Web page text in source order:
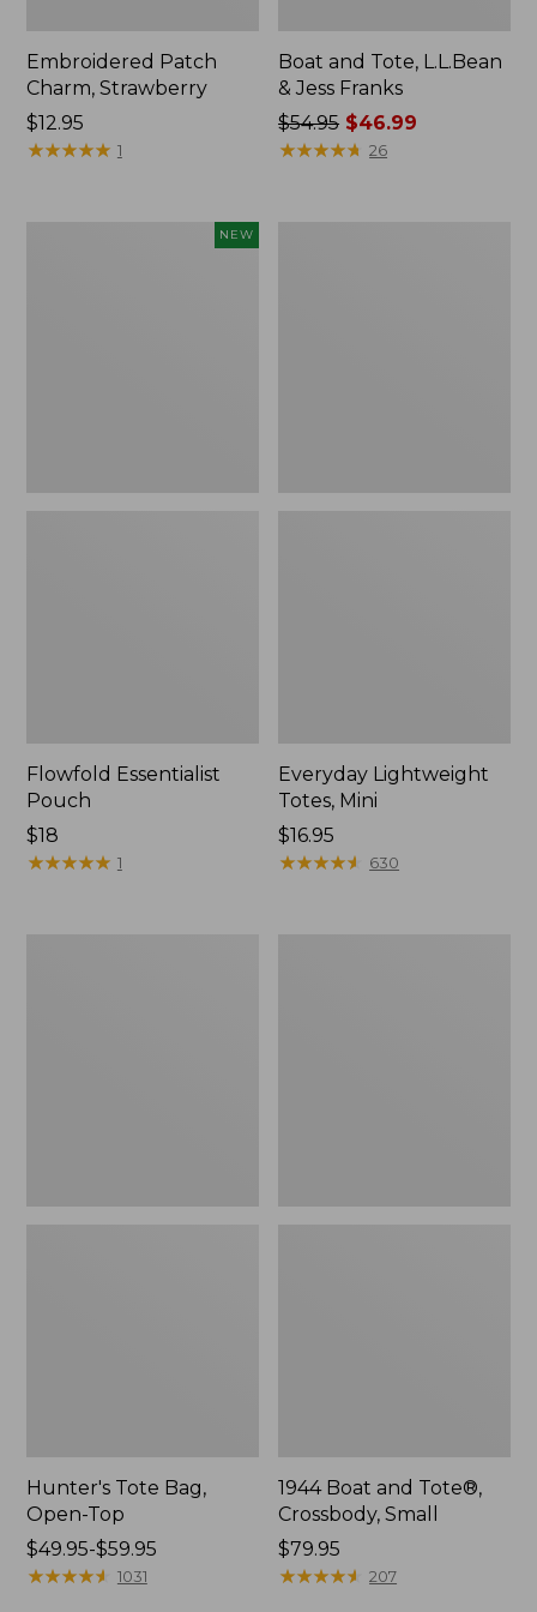
Embroidered Patch
Charm, Strawberry
Price:
$12.95
$12.95
★★★★★
★★★★★ 1
Boat and Tote, L.L.Bean
& Jess Franks
Price
was
$54.95 $46.99
★★★★★
★★★★★ 26
NEW
Flowfold Essentialist
Pouch
Price:
$18
$18
★★★★★
★★★★★ 1
Everyday Lightweight
Totes, Mini
Price:
$16.95
$16.95
★★★★★
★★★★★ 630
Hunter's Tote Bag,
Open-Top
Price
range
$49.95-$59.95
★★★★★
★★★★★ 1031
1944 Boat and Tote®,
Crossbody, Small
Price:
$79.95
$79.95
★★★★★
★★★★★ 207